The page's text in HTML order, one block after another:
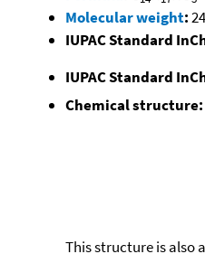
Molecular weight:
IUPAC Standard
IUPAC Standard
Chemical structure:
This structure is also